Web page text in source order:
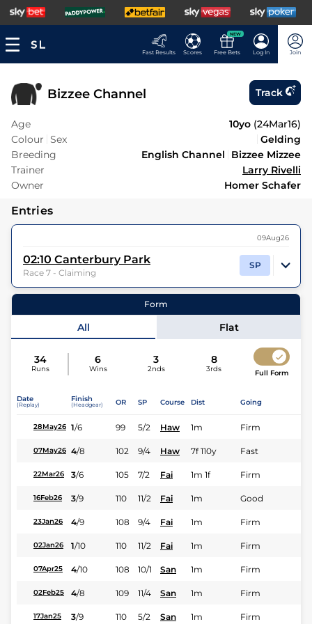
Fast Results Scores
NEW
Free Bets Log In Join
Bizzee Channel Track
Age 10yo (24Mar16)
Colour Sex
Gelding
Breeding
English Channel
Bizzee Mizzee
Trainer
Larry Rivelli
Owner
Homer Schafer
Entries
09Aug26
02:10 Canterbury Park
Race 7 - Claiming
SP
8Runners |1m| Class | Weight:8-13
Jockey
Walter Rodriguez
Form
All Flat
34
Runs
6
Wins
3
2nds
8
3rds Full Form
Date
(Replay)
Finish
(Headgear) OR SP Course Dist Going
28May26 1/6 99 5/2 Haw 1m Firm
07May26 4/8 102 9/4 Haw 7f 110y Fast
22Mar26 3/6 105 7/2 Fai 1m 1f Firm
16Feb26 3/9 110 11/2 Fai 1m Good
23Jan26 4/9 108 9/4 Fai 1m Firm
02Jan26 1/10 110 11/2 Fai 1m Firm
07Apr25 4/10 108 10/1 San 1m Firm
02Feb25 4/8 109 11/4 San 1m Firm
17Jan25 3/9 110 5/2 San 1m Firm